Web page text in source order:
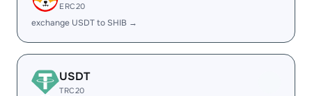
ERC20
exchange USDT to SHIB →
USDT
TRC20